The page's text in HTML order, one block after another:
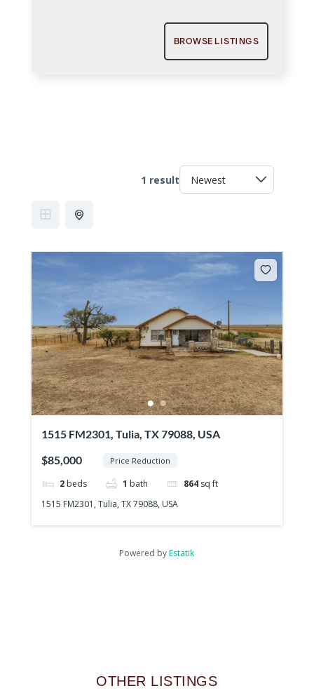
BROWSE LISTINGS
1 result
1515 FM2301, Tulia, TX 79088, USA
$85,000
Price Reduction
2 beds 1 bath 864 sq ft
1515 FM2301, Tulia, TX 79088, USA
Powered by Estatik
OTHER LISTINGS